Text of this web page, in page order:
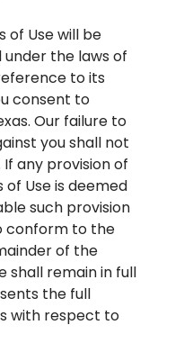
of Use will be
the laws of
to its
consent to
Our failure to
you shall not
any provision of
Use is deemed
such provision
conform to the
of the
shall remain in full
the full
with respect to